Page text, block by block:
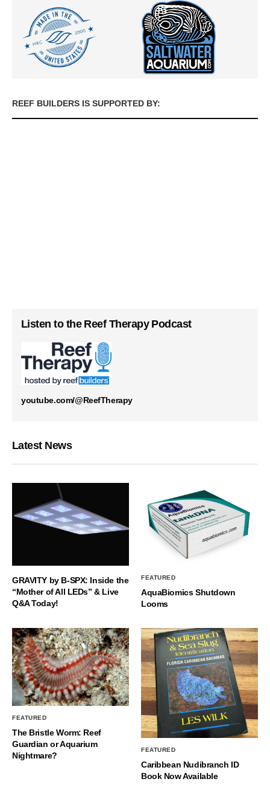
REEF BUILDERS IS SUPPORTED BY:
Listen to the Reef Therapy Podcast
youtube.com/@ReefTherapy
Latest News
GRAVITY by B-SPX: Inside the
“Mother of All LEDs” & Live
Q&A Today!
FEATURED
AquaBiomics Shutdown
Looms
FEATURED
The Bristle Worm: Reef
Guardian or Aquarium
Nightmare?
FEATURED
Caribbean Nudibranch ID
Book Now Available